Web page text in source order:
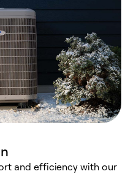
and efficiency with our